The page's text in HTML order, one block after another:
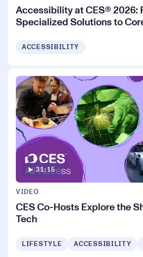
Accessibility at CES® 2026:
Specialized Solutions to
ACCESSIBILITY
31:15
VIDEO
CES Co-Hosts Explore the
Tech
LIFESTYLE ACCESSIBILITY